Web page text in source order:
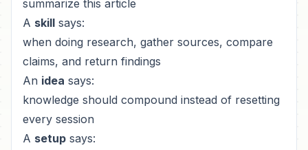
summarize this article
A skill says:
when doing research, gather sources, compare
claims, and return findings
An idea says:
knowledge should compound instead of resetting
every session
A setup says: